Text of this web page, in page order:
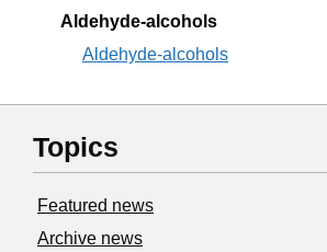
Aldehyde-alcohols
Aldehyde-alcohols
Topics
Featured news
Archive news